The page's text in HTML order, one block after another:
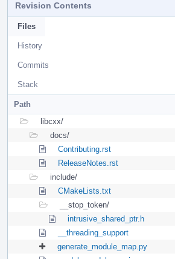
Revision Contents
Files
History
Commits
Stack
Path
libcxx/
docs/
Contributing.rst
ReleaseNotes.rst
include/
CMakeLists.txt
__stop_token/
intrusive_shared_ptr.h
__threading_support
generate_module_map.py